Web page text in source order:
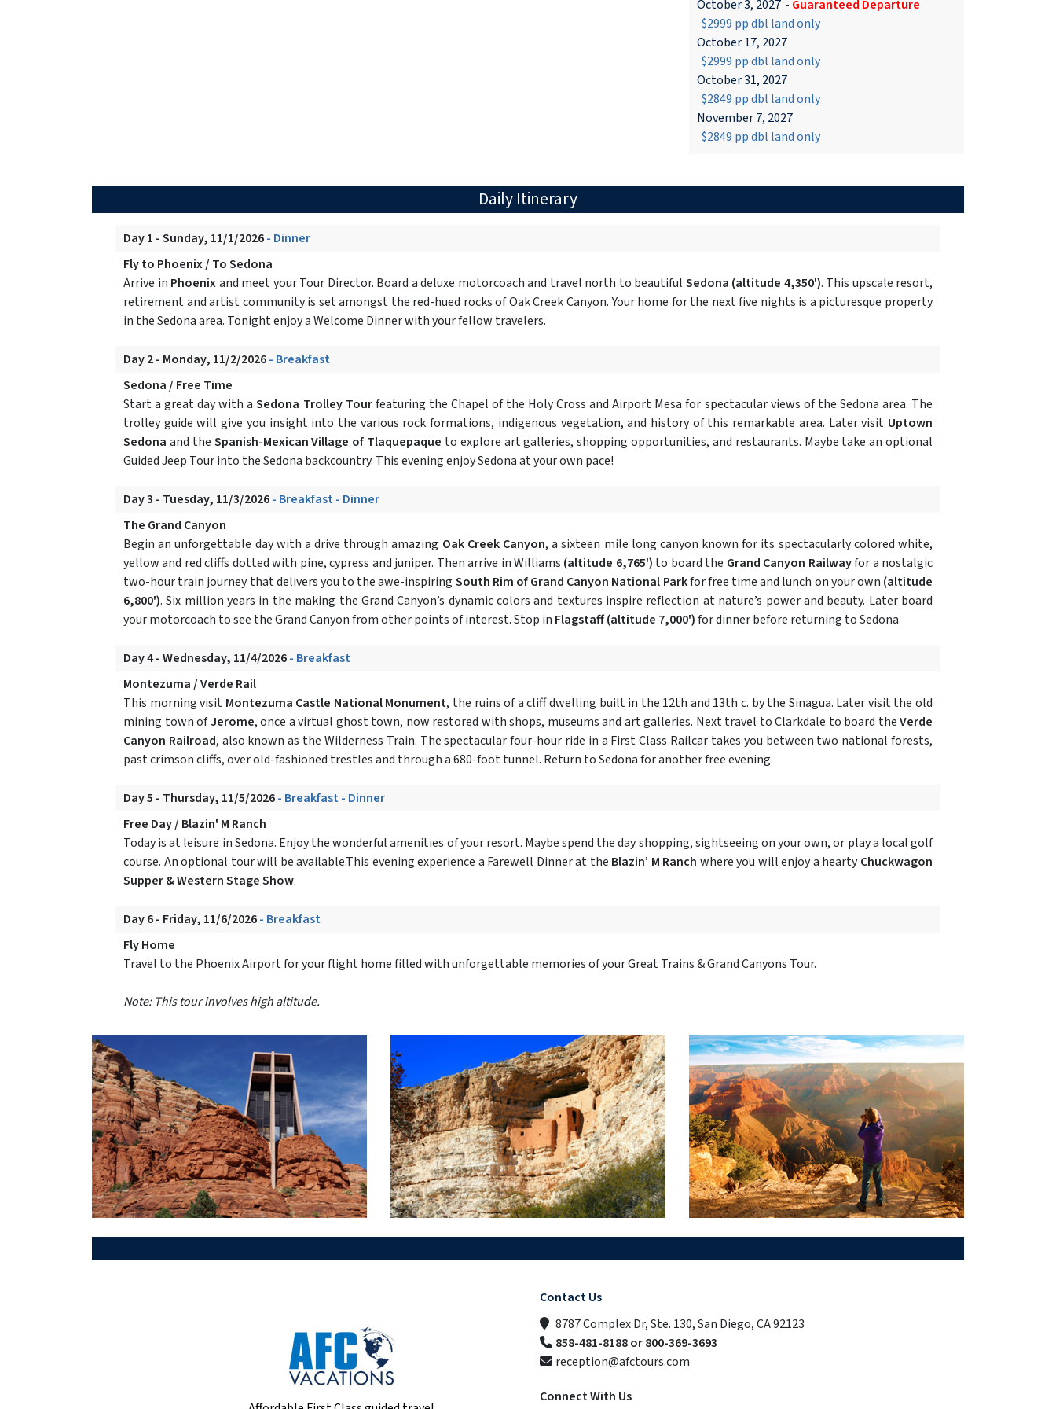
October 3, 2027 - Guaranteed Departure
$2999 pp dbl land only
October 17, 2027
$2999 pp dbl land only
October 31, 2027
$2849 pp dbl land only
November 7, 2027
$2849 pp dbl land only
Daily Itinerary
Day 1 - Sunday, 11/1/2026- Dinner
Fly to Phoenix / To Sedona
Arrive in Phoenixand meet your Tour Director. Board a deluxe motorcoach and travel north to beautiful Sedona (altitude 4,350'). This upscale resort,
retirement and artist community is set amongst the red-hued rocks of Oak Creek Canyon. Your home for the next five nights is a picturesque property
in the Sedona area. Tonight enjoy a Welcome Dinner with your fellow travelers.
Day 2 - Monday, 11/2/2026- Breakfast
Sedona / Free Time
Start a great day with aSedona Trolley Tourfeaturing the Chapel of the Holy Cross and Airport Mesa for spectacular views of the Sedona area. The
trolley guide will give you insight into the various rock formations, indigenous vegetation, and history of this remarkable area. Later visit Uptown
Sedona and the Spanish-Mexican Village of Tlaquepaque to explore art galleries, shopping opportunities, and restaurants. Maybe take an optional
Guided Jeep Tour into the Sedona backcountry. This evening enjoy Sedona at your own pace!
Day 3 - Tuesday, 11/3/2026- Breakfast - Dinner
The Grand Canyon
Begin an unforgettable day with a drive through amazing Oak Creek Canyon, a sixteen mile long canyon known for its spectacularly colored white,
yellow and red cliffs dotted with pine, cypress and juniper. Then arrive in Williams (altitude 6,765') to board the Grand Canyon Railwayfor a nostalgic
two-hour train journey that delivers you to the awe-inspiring South Rim of Grand Canyon National Parkfor free time and lunch on your own (altitude
6,800'). Six million years in the making the Grand Canyon’s dynamic colors and textures inspire reflection at nature’s power and beauty. Later board
your motorcoach to see the Grand Canyon from other points of interest. Stop in Flagstaff(altitude 7,000')for dinner before returning to Sedona.
Day 4 - Wednesday, 11/4/2026- Breakfast
Montezuma / Verde Rail
This morning visit Montezuma Castle National Monument, the ruins of a cliff dwelling built in the 12th and 13th c. by the Sinagua. Later visit the old
mining town ofJerome, once a virtual ghost town, now restored with shops, museums and art galleries. Next travel to Clarkdale to board theVerde
Canyon Railroad, also known as the Wilderness Train. The spectacular four-hour ride in a First Class Railcar takes you between two national forests,
past crimson cliffs, over old-fashioned trestles and through a 680-foot tunnel. Return to Sedona for another free evening.
Day 5 - Thursday, 11/5/2026- Breakfast - Dinner
Free Day / Blazin' M Ranch
Today is at leisure in Sedona. Enjoy the wonderful amenities of your resort. Maybe spend the day shopping, sightseeing on your own, or play a local golf
course. An optional tour will be available.This evening experience a Farewell Dinner at the Blazin’ M Ranch where you will enjoy a heartyChuckwagon
Supper & Western Stage Show.
Day 6 - Friday, 11/6/2026- Breakfast
Fly Home
Travel to the Phoenix Airport for your flight home filled with unforgettable memories of your Great Trains & Grand Canyons Tour.
Note: This tour involves high altitude.
Contact Us
8787 Complex Dr, Ste. 130, San Diego, CA 92123
858-481-8188 or 800-369-3693
reception@afctours.com
Connect With Us